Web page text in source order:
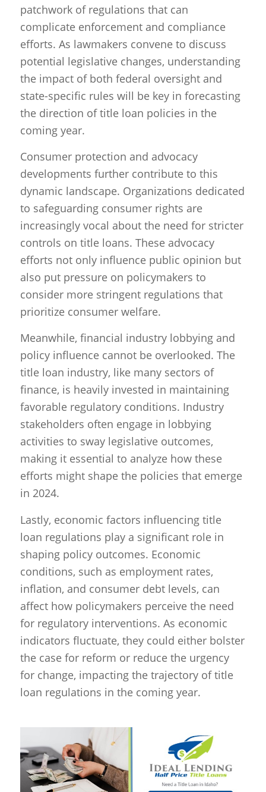
patchwork of regulations that can
complicate enforcement and compliance
efforts. As lawmakers convene to discuss
potential legislative changes, understanding
the impact of both federal oversight and
state-specific rules will be key in forecasting
the direction of title loan policies in the
coming year.
Consumer protection and advocacy
developments further contribute to this
dynamic landscape. Organizations dedicated
to safeguarding consumer rights are
increasingly vocal about the need for stricter
controls on title loans. These advocacy
efforts not only influence public opinion but
also put pressure on policymakers to
consider more stringent regulations that
prioritize consumer welfare.
Meanwhile, financial industry lobbying and
policy influence cannot be overlooked. The
title loan industry, like many sectors of
finance, is heavily invested in maintaining
favorable regulatory conditions. Industry
stakeholders often engage in lobbying
activities to sway legislative outcomes,
making it essential to analyze how these
efforts might shape the policies that emerge
in 2024.
Lastly, economic factors influencing title
loan regulations play a significant role in
shaping policy outcomes. Economic
conditions, such as employment rates,
inflation, and consumer debt levels, can
affect how policymakers perceive the need
for regulatory interventions. As economic
indicators fluctuate, they could either bolster
the case for reform or reduce the urgency
for change, impacting the trajectory of title
loan regulations in the coming year.